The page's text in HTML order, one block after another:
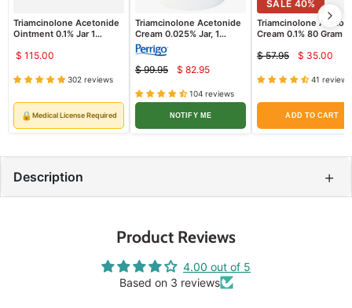
Triamcinolone Acetonide
Ointment 0.1% Jar 1
$ 115.00
302 reviews
🔒Medical License Required
Triamcinolone Acetonide
Cream 0.025% Jar, 1
Pound - Padagis
Original
price
$ 99.95
Current
price
$ 82.95
104 reviews
NOTIFY ME
SALE 40%
Triamcinolone
Cream 0.1% 80 Gram
Original
price
$ 57.95
price
$ 35.00
41 reviews
ADD TO CART
Description +
Product Reviews
4.00 out of 5
Based on 3 reviews